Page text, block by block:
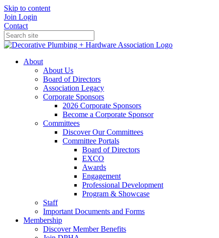
Skip to content
Join Login
Contact
About
About Us
Board of Directors
Association Legacy
Corporate Sponsors
2026 Corporate Sponsors
Become a Corporate Sponsor
Committees
Discover Our Committees
Committee Portals
Board of Directors
EXCO
Awards
Engagement
Professional Development
Program & Showcase
Staff
Important Documents and Forms
Membership
Discover Member Benefits